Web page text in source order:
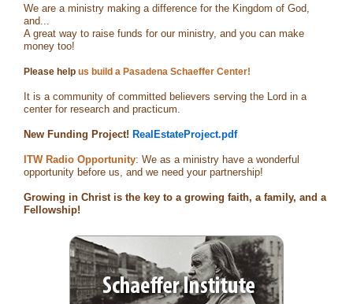
We are a ministry making a difference for the Kingdom of God,
and...
A great way to raise funds for our ministry, and you can make
money too!
Please help us build a Pasadena Schaeffer Center!
It is a community of committed believers serving the Lord in a
center for research and practicum.
New Funding Project! RealEstateProject.pdf
ITW Radio Opportunity: We as a ministry have a wonderful
opportunity before us, and we need your partnership!
Growing in Christ is the key to a growing faith, a family, and a
Fellowship!